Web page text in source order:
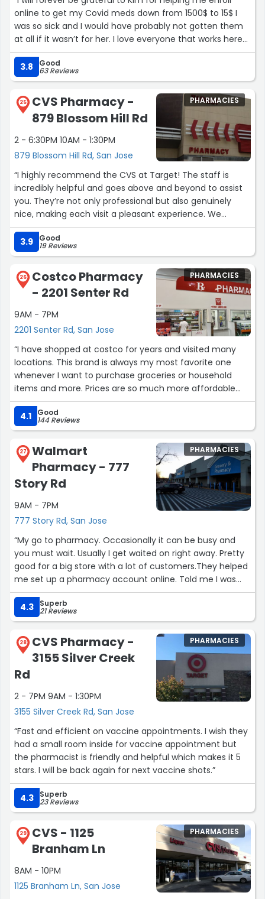
online to get my Covid meds down from 1500$ to 15$ I
was so sick and I would have probably not gotten them
at all if it wasn’t for her. I love everyone that works here
they are always so nice helpful. They really care!”
3.8
Good
63 Reviews
25
CVS Pharmacy -
879 Blossom Hill Rd
2 - 6:30PM 10AM - 1:30PM
879 Blossom Hill Rd, San Jose
PHARMACIES
“I highly recommend the CVS at Target! The staff is
incredibly helpful and goes above and beyond to assist
you. They’re not only professional but also genuinely
nice, making each visit a pleasant experience. We
recently transferred here from another CVS, and the
difference is noticeable. The only downside is that I wish
they had longer hours, but other than that, it’s been an
3.9 Good
19 Reviews
26
Costco Pharmacy
- 2201 Senter Rd
9AM - 7PM
2201 Senter Rd, San Jose
PHARMACIES
“I have shopped at costco for years and visited many
locations. This brand is always my most favorite one
whenever I want to purchase groceries or household
items and more. Prices are so much more affordable
here. Try to plan to buy your items when they're on sale
so that you can get the best price possible. Their return
service is one of the best available; Especially when you
need to shop for big items such as a mattress or couch,
you dont have to worry about what if it's not the right
one for you and deal with the return by yourself - they
take care of it professionally. Not to mention that all the
stores are always clean and spacious. When I am not so
busy, I love to go around the store to find something
new or interesting to try. More asian products have been
more.”
4.1 Good
144 Reviews
27
Walmart
Pharmacy - 777
Story Rd
9AM - 7PM
777 Story Rd, San Jose
PHARMACIES
“My go to pharmacy. Occasionally it can be busy and
you must wait. Usually I get waited on right away. Pretty
good for a big store with a lot of customers.They helped
me set up a pharmacy account online. Told me I was
the first to ask for this. It took them over ½hr. but they
were patient, though they were very busy.If you can't
wait around to have a prescription filled, they will deliver
for free tho it might take a couple days. They will text
you when it's ready so you can pick it up yourself if you
wish. Waiting times, in my experience, are usually ½hr. or
more.All in all, excellent service.”
4.3 Superb
21 Reviews
28
CVS Pharmacy -
3155 Silver Creek
Rd
2 - 7PM 9AM - 1:30PM
3155 Silver Creek Rd, San Jose
PHARMACIES
“Fast and efficient on vaccine appointments. I wish they
had a small room inside for vaccine appointment but
the pharmacist is friendly and helpful which makes it 5
stars. I will be back again for next vaccine shots.”
4.3 Superb
23 Reviews
29
CVS - 1125
Branham Ln
8AM - 10PM
1125 Branham Ln, San Jose
PHARMACIES